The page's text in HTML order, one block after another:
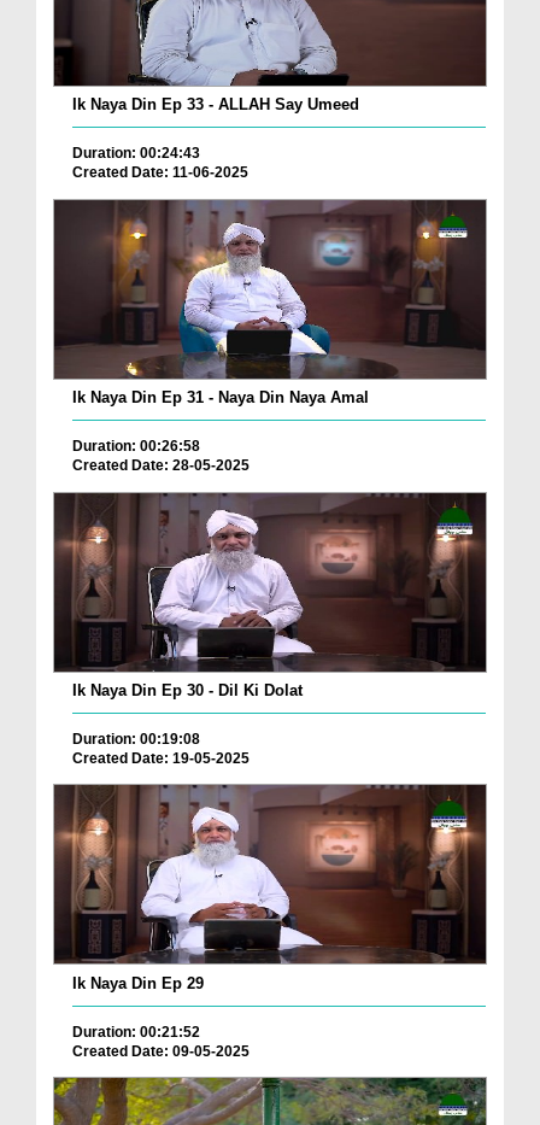
Ik Naya Din Ep 33 - ALLAH Say Umeed
Duration: 00:24:43
Created Date: 11-06-2025
Ik Naya Din Ep 31 - Naya Din Naya Amal
Duration: 00:26:58
Created Date: 28-05-2025
Ik Naya Din Ep 30 - Dil Ki Dolat
Duration: 00:19:08
Created Date: 19-05-2025
Ik Naya Din Ep 29
Duration: 00:21:52
Created Date: 09-05-2025